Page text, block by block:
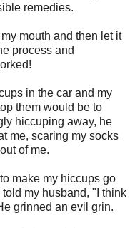
remedies.
mouth and then let it
process and
in the car and my
them would be to
hiccuping away, he
me, scaring my socks
of me.
make my hiccups go
my husband, "I think
grinned an evil grin.